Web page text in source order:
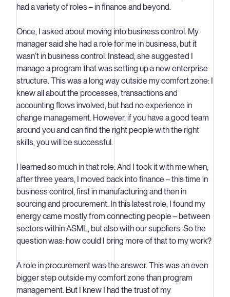
had a variety of roles – in finance and beyond.
Once, I asked about moving into business control. My
manager said she had a role for me in business, but it
wasn’t in business control. Instead, she suggested I
manage a program that was setting up a new enterprise
structure. This was a long way outside my comfort zone: I
knew all about the processes, transactions and
accounting flows involved, but had no experience in
change management. However, if you have a good team
around you and can find the right people with the right
skills, you will be successful.
I learned so much in that role. And I took it with me when,
after three years, I moved back into finance – this time in
business control, first in manufacturing and then in
sourcing and procurement. In this latest role, I found my
energy came mostly from connecting people – between
sectors within ASML, but also with our suppliers. So the
question was: how could I bring more of that to my work?
A role in procurement was the answer. This was an even
bigger step outside my comfort zone than program
management. But I knew I had the trust of my